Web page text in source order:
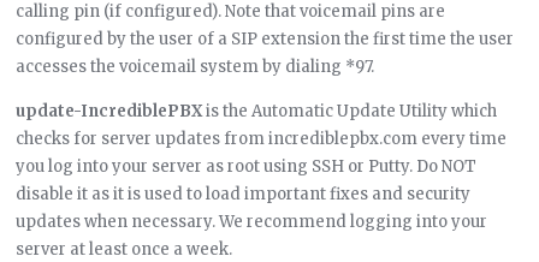
calling pin (if configured). Note that voicemail pins are
configured by the user of a SIP extension the first time the user
accesses the voicemail system by dialing *97.
update-IncrediblePBXis the Automatic Update Utility which
checks for server updates from incrediblepbx.com every time
you log into your server as root using SSH or Putty. Do NOT
disable it as it is used to load important fixes and security
updates when necessary. We recommend logging into your
server at least once a week.